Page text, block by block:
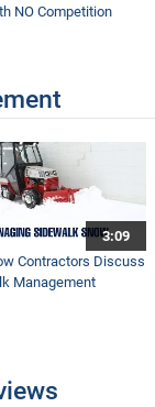
Blower
NO Competition
3:09
Contractors Discuss
Management